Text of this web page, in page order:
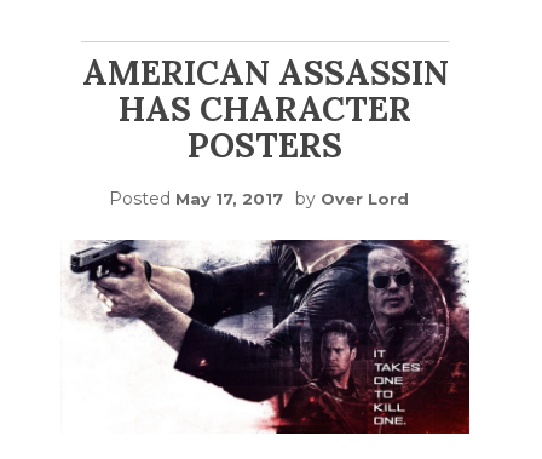
AMERICAN ASSASSIN
HAS CHARACTER
POSTERS
Posted May 17, 2017 by Over Lord